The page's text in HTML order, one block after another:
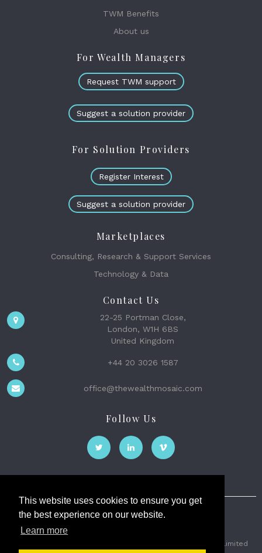
This website uses cookies to ensure you get
the best experience on our website.
Learn more
TWM Benefits
About us
For Wealth Managers
Request TWM support
Suggest a solution provider
For Solution Providers
Register Interest
Suggest a solution provider
Marketplaces
Consulting, Research & Support Services
Technology & Data
Contact Us
22-25 Portman Close,
London, W1H 6BS
United Kingdom
+44 20 3026 1587
office@thewealthmosaic.com
Follow Us
The Wealth Mosaic
2026 © The Weath Mosaic Limited